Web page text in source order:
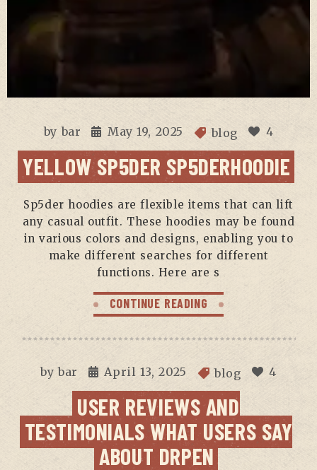
bybar May 19, 2025 blog 4
YELLOW SP5DER SP5DERHOODIE
Sp5der hoodies are flexible items that can lift
any casual outfit. These hoodies may be found
in various colors and designs, enabling you to
make different searches for different
functions. Here are s
CONTINUE READING
bybar April 13, 2025 blog 4
USER REVIEWS AND
TESTIMONIALS WHAT USERS SAY
ABOUT DRPEN